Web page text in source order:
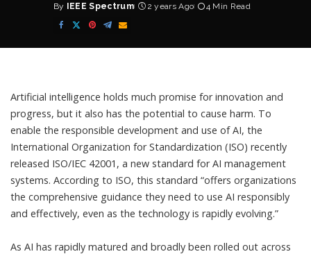
Posted
by
By IEEE Spectrum 2 years Ago 4 Min Read
Artificial intelligence holds much promise for innovation and
progress, but it also has the potential to cause harm. To
enable the responsible development and use of AI, the
International Organization for Standardization (ISO) recently
released ISO/IEC 42001 , a new standard for AI management
systems. According to ISO, this standard “offers organizations
the comprehensive guidance they need to use AI responsibly
and effectively, even as the technology is rapidly evolving.”
As AI has rapidly matured and broadly been rolled out across